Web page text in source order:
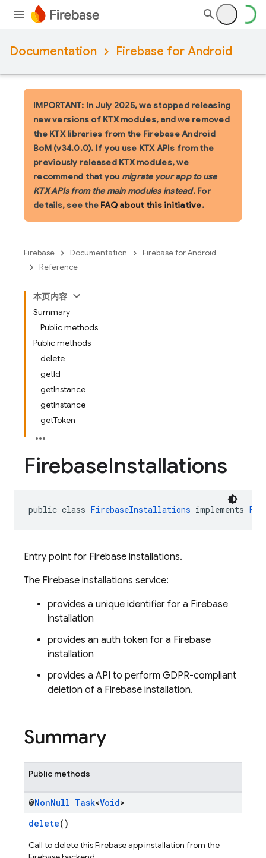
Documentation Firebase for Android
IMPORTANT: In July 2025, we stopped releasing
new versions of KTX modules, and we removed
the KTX libraries from the Firebase Android
BoM (v34.0.0). If you use KTX APIs from the
previously released KTX modules, we
recommend that you migrate your app to use
KTX APIs from the main modules instead. For
details, see the FAQ about this initiative.
Firebase Documentation
Firebase for Android
Reference
本页内容
Summary
Public methods
Public methods
delete
getId
getInstance
getInstance
getToken
FirebaseInstallations
public class FirebaseInstallations implements
Entry point for Firebase installations.
The Firebase installations service:
provides a unique identifier for a Firebase
installation
provides an auth token for a Firebase
installation
provides a API to perform GDPR-compliant
deletion of a Firebase installation.
Summary
Public methods
@NonNull Task<Void>
delete()
Call to delete this Firebase app installation from the